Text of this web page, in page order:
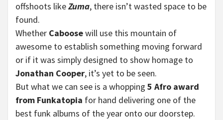
offshoots likeZuma, there isn’t wasted space to be
found.
Whether Caboosewill use this mountain of
awesome to establish something moving forward
or if it was simply designed to show homage to
Jonathan Cooper, it’s yet to be seen.
But what we can see is a whopping 5 Afro award
from Funkatopia for hand delivering one of the
best funk albums of the year onto our doorstep.